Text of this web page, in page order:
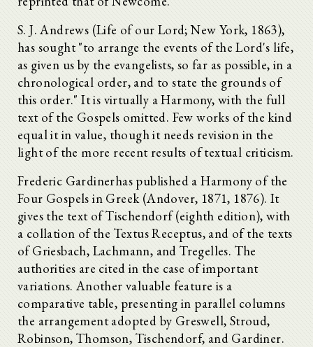
S. J. Andrews (Life of our Lord; New York, 1863),
has sought "to arrange the events of the Lord's life,
as given us by the evangelists, so far as possible, in a
chronological order, and to state the grounds of
this order." It is virtually a Harmony, with the full
text of the Gospels omitted. Few works of the kind
equal it in value, though it needs revision in the
light of the more recent results of textual criticism.
Frederic Gardinerhas published a Harmony of the
Four Gospels in Greek (Andover, 1871, 1876). It
gives the text of Tischendorf (eighth edition), with
a collation of the Textus Receptus, and of the texts
of Griesbach, Lachmann, and Tregelles. The
authorities are cited in the case of important
variations. Another valuable feature is a
comparative table, presenting in parallel columns
the arrangement adopted by Greswell, Stroud,
Robinson, Thomson, Tischendorf, and Gardiner.